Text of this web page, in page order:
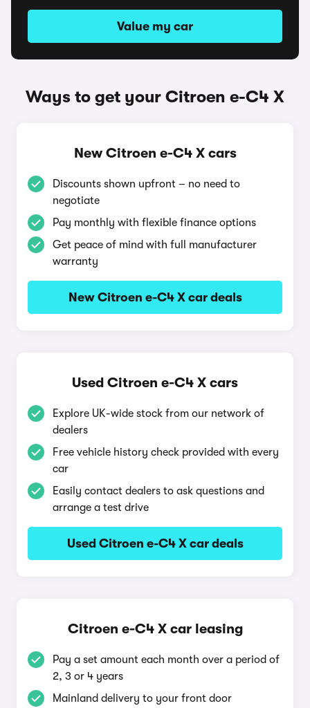
Value my car
Ways to get your Citroen e-C4 X
New Citroen e-C4 X cars
Discounts shown upfront – no need to
negotiate
Pay monthly with flexible finance options
Get peace of mind with full manufacturer
warranty
New Citroen e-C4 X car deals
Used Citroen e-C4 X cars
Explore UK-wide stock from our network of
dealers
Free vehicle history check provided with every
car
Easily contact dealers to ask questions and
arrange a test drive
Used Citroen e-C4 X car deals
Citroen e-C4 X car leasing
Pay a set amount each month over a period of
2, 3 or 4 years
Mainland delivery to your front door